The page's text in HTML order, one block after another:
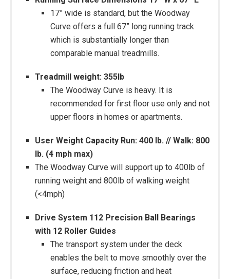
17” wide is standard, but the Woodway
Curve offers a full 67” long running track
which is substantially longer than
comparable manual treadmills.
Treadmill weight: 355lb
The Woodway Curve is heavy. It is
recommended for first floor use only and not
upper floors in homes or apartments.
User Weight Capacity Run: 400 lb. // Walk: 800
lb. (4 mph max)
The Woodway Curve will support up to 400lb of
running weight and 800lb of walking weight
(<4mph)
Drive System 112 Precision Ball Bearings
with 12 Roller Guides
The transport system under the deck
enables the belt to move smoothly over the
surface, reducing friction and heat